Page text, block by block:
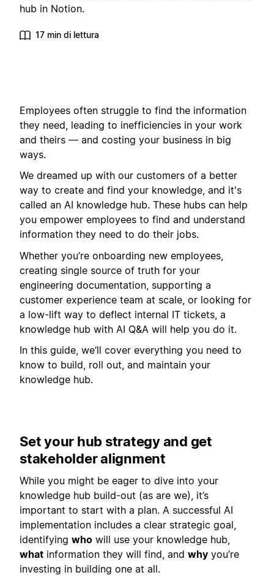
hub in Notion.
17 min di lettura
Employees often struggle to find the information
they need, leading to inefficiencies in your work
and theirs — and costing your business in big
ways.
We dreamed up with our customers of a better
way to create and find your knowledge, and it's
called an AI knowledge hub. These hubs can help
you empower employees to find and understand
information they need to do their jobs.
Whether you’re onboarding new employees,
creating single source of truth for your
engineering documentation, supporting a
customer experience team at scale, or looking for
a low-lift way to deflect internal IT tickets, a
knowledge hub with AI Q&A will help you do it.
In this guide, we’ll cover everything you need to
know to build, roll out, and maintain your
knowledge hub.
Set your hub strategy and get
stakeholder alignment
While you might be eager to dive into your
knowledge hub build-out (as are we), it’s
important to start with a plan. A successful AI
implementation includes a clear strategic goal,
identifying who will use your knowledge hub,
what information they will find, and why you’re
investing in building one at all.